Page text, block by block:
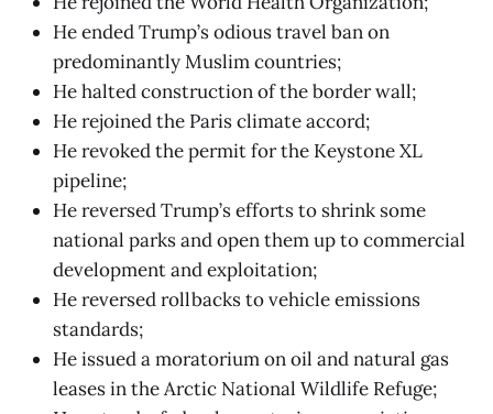
He ended Trump’s odious travel ban on
predominantly Muslim countries;
He halted construction of the border wall;
He rejoined the Paris climate accord;
He revoked the permit for the Keystone XL
pipeline;
He reversed Trump’s efforts to shrink some
national parks and open them up to commercial
development and exploitation;
He reversed rollbacks to vehicle emissions
standards;
He issued a moratorium on oil and natural gas
leases in the Arctic National Wildlife Refuge;